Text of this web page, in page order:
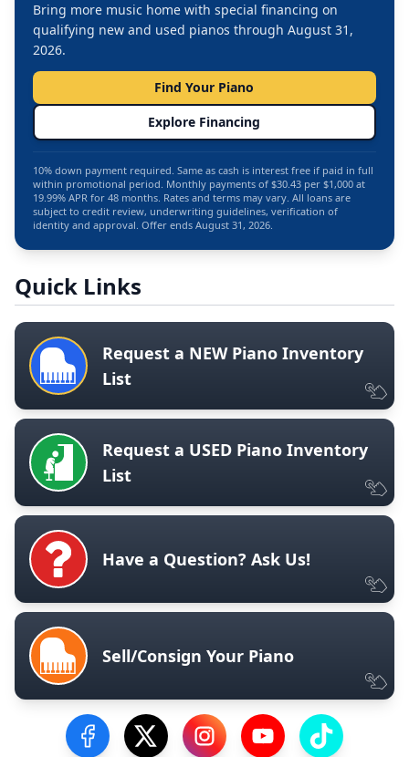
Bring more music home with special financing on
qualifying new and used pianos through August 31,
2026.
Find Your Piano
Explore Financing
10% down payment required. Same as cash is interest free if paid in full
within promotional period. Monthly payments of $30.43 per $1,000 at
19.99% APR for 48 months. Rates and terms may vary. All loans are
subject to credit review, underwriting guidelines, verification of
identity and approval. Offer ends August 31, 2026.
Quick Links
Request a NEW Piano Inventory
List
Request a USED Piano Inventory
List
Have a Question? Ask Us!
Sell/Consign Your Piano
Visit our Facebook Page
Visit our Twitter Profile
Visit our Instagram Profile
Visit our YouTube
Visit our